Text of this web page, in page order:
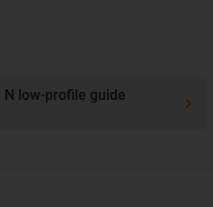
low-profile guide